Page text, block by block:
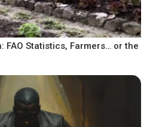
FAO Statistics, Farmers… or the